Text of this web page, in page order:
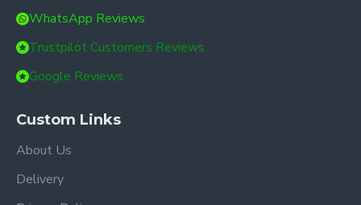
WhatsApp Reviews
Trustpilot Customers Reviews
Google Reviews
Custom Links
About Us
Delivery